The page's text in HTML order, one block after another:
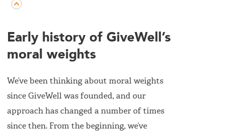
Early history of GiveWell’s
moral weights
We’ve been thinking about moral weights
since GiveWell was founded, and our
approach has changed a number of times
since then. From the beginning, we’ve